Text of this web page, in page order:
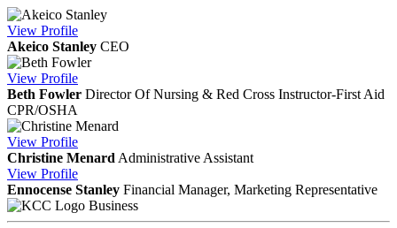
View Profile
Akeico Stanley CEO
View Profile
Beth Fowler Director Of Nursing & Red Cross Instructor-First Aid
CPR/OSHA
View Profile
Christine Menard Administrative Assistant
View Profile
Ennocense Stanley Financial Manager, Marketing Representative
Business